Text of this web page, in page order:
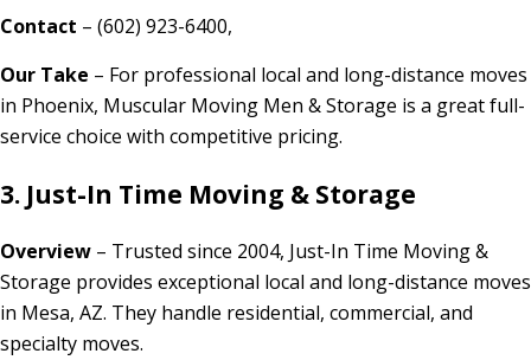
Contact – (602) 923-6400,
Our Take – For professional local and long-distance moves
in Phoenix, Muscular Moving Men & Storage is a great full-
service choice with competitive pricing.
3. Just-In Time Moving & Storage
Overview – Trusted since 2004, Just-In Time Moving &
Storage provides exceptional local and long-distance moves
in Mesa, AZ. They handle residential, commercial, and
specialty moves.